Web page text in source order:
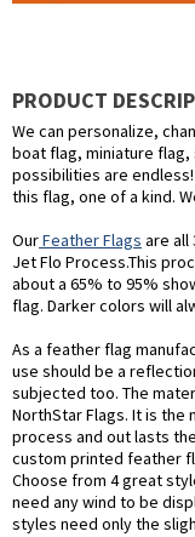
PRODUCT
We can personalize,
boat flag, miniature flag,
possibilities are endless!
this flag, one of a kind.
OurFeather Flags are all
Jet Flo Process.This
about a 65% to 95%
flag. Darker colors will
As a feather flag
use should be a
subjected too. The
NorthStar Flags. It is
process and out lasts
custom printed feather
Choose from 4 great
need any wind to be
styles need only the